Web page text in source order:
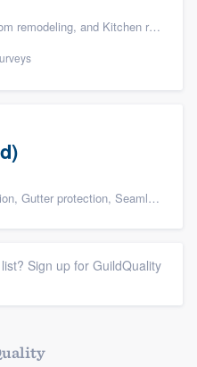
and Kitchen remodeling
Seamless gutters, and Siding
Sign up for GuildQuality